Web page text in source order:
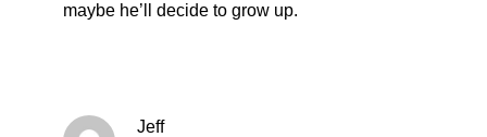
maybe he’ll decide to grow up.
Jeff